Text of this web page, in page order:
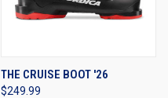
THE CRUISE BOOT '26
$249.99